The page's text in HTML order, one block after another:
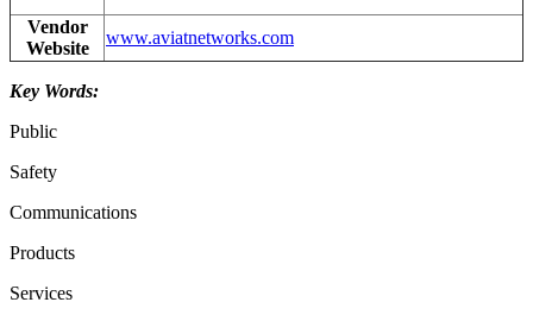
Vendor
Website
www.aviatnetworks.com
Key Words:
Public
Safety
Communications
Products
Services